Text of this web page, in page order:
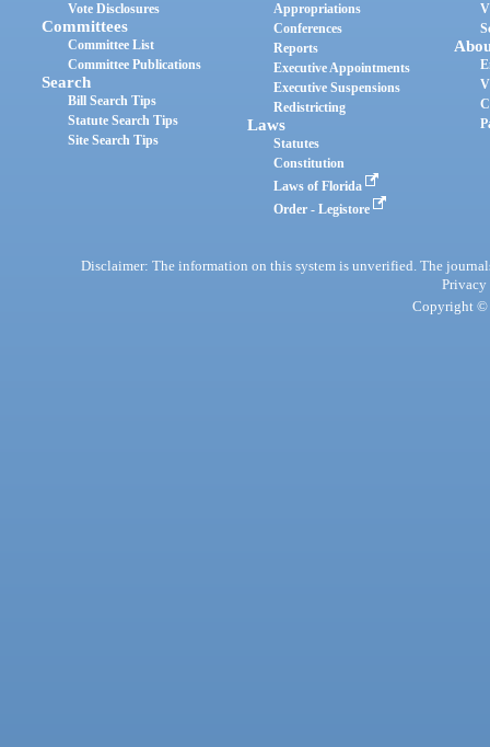
Vote Disclosures
Committees
Committee List
Committee Publications
Search
Bill Search Tips
Statute Search Tips
Site Search Tips
Appropriations
Conferences
Reports
Executive Appointments
Executive Suspensions
Redistricting
Laws
Statutes
Constitution
Laws of Florida
Order - Legistore
Disclaimer: The information on this system is unverified. The
Privacy
Copyright ©